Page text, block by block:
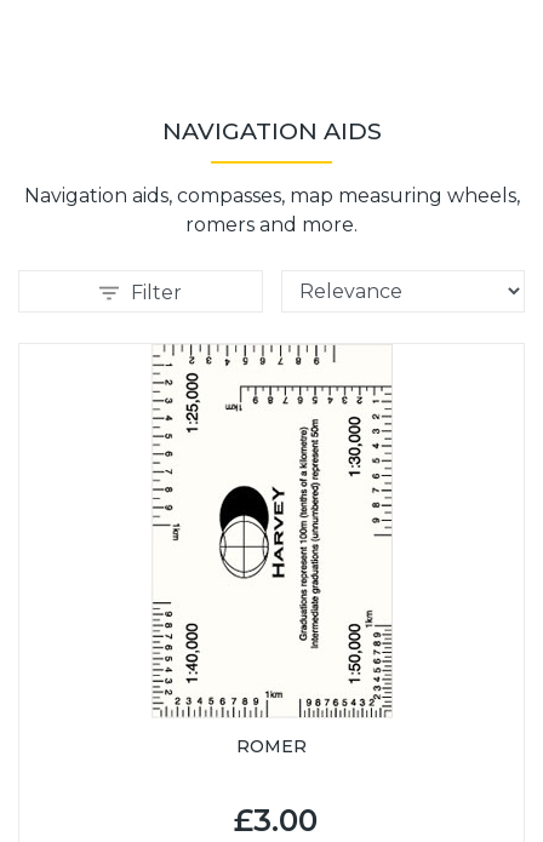
NAVIGATION AIDS
Navigation aids, compasses, map measuring wheels,
romers and more.
Filter
ROMER
£3.00